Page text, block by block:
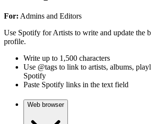
For: Admins and Editors
Use Spotify for Artists to write and update the
profile.
Write up to 1,500 characters
Use @tags to link to artists, albums,
Spotify
Paste Spotify links in the text field
Web browser